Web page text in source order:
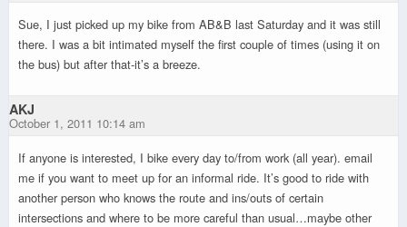
Sue, I just picked up my bike from AB&B last Saturday and it was still
there. I was a bit intimated myself the first couple of times (using it on
the bus) but after that-it’s a breeze.
AKJ
October 1, 2011 10:14 am
If anyone is interested, I bike every day to/from work (all year). email
me if you want to meet up for an informal ride. It’s good to ride with
another person who knows the route and ins/outs of certain
intersections and where to be more careful than usual…maybe other